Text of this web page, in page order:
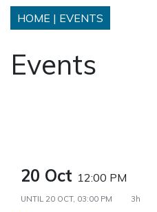
HOME | EVENTS
Events
20 Oct 12:00 PM
UNTIL 20 OCT, 03:00 PM 3h